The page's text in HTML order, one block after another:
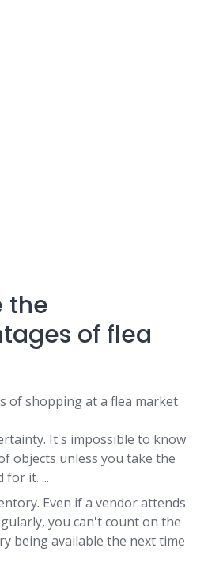
the
of flea
of shopping at a flea market
It's impossible to know
objects unless you take the
for it. ...
Even if a vendor attends
you can't count on the
being available the next time